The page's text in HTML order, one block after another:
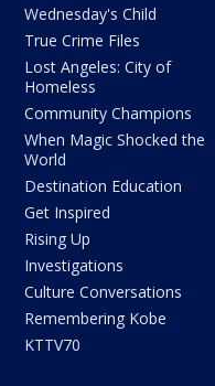
Wednesday's Child
True Crime Files
Lost Angeles: City of
Homeless
Community Champions
When Magic Shocked the
World
Destination Education
Get Inspired
Rising Up
Investigations
Culture Conversations
Remembering Kobe
KTTV70